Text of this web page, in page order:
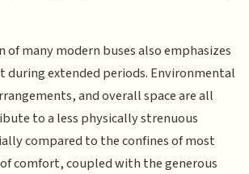
of many modern buses also emphasizes
during extended periods. Environmental
and overall space are all
to a less physically strenuous
compared to the confines of most
comfort, coupled with the generous